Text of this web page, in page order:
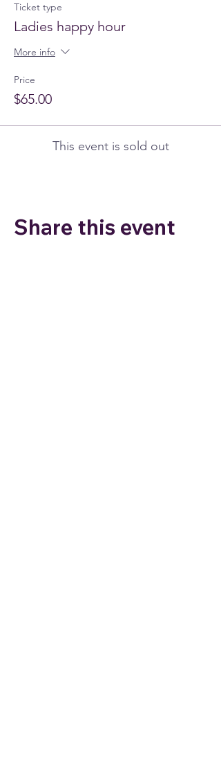
Ticket type
Ladies happy hour
More info
Price
$65.00
This event is sold out
Share this event